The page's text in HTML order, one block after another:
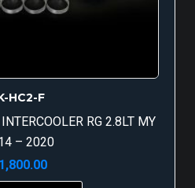
HC2-F
RG 2.8LT MY
– 2020